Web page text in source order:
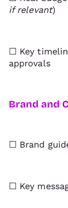
if relevant)
☐ Key
approvals
Brand and
☐ Brand
☐ Key